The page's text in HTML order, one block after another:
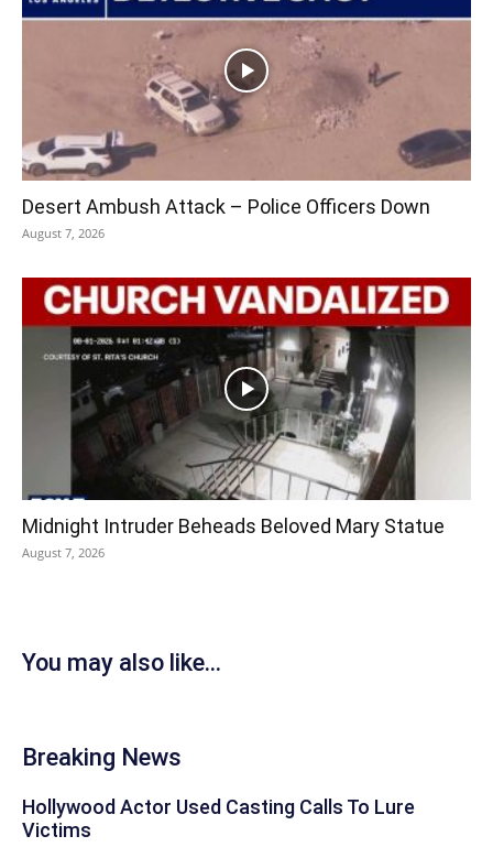
Desert Ambush Attack – Police Officers Down
August 7, 2026
Midnight Intruder Beheads Beloved Mary Statue
August 7, 2026
You may also like...
Breaking News
Hollywood Actor Used Casting Calls To Lure
Victims